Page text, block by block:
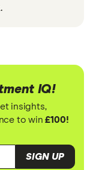
IQ!
insights,
to win£100!
SIGN UP